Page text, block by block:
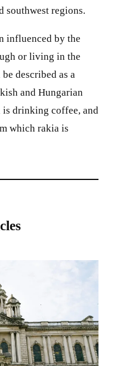
southwest regions.
influenced by the
or living in the
described as a
and Hungarian
drinking coffee, and
which rakia is